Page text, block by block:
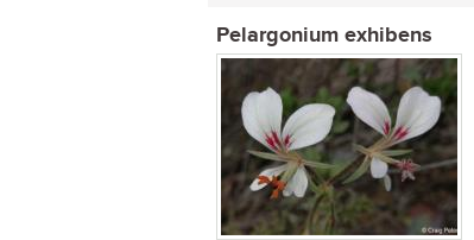
Pelargonium exhibens